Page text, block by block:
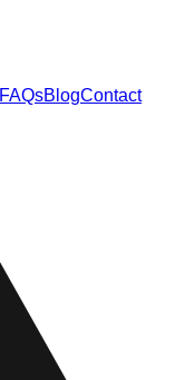
FAQsBlogContact